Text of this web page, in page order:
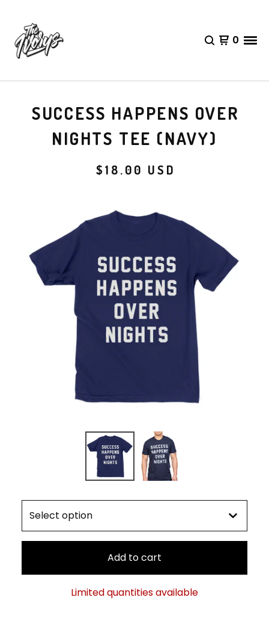
0
SUCCESS HAPPENS OVER
NIGHTS TEE (NAVY)
$18.00 USD
Add to cart
Limited quantities available